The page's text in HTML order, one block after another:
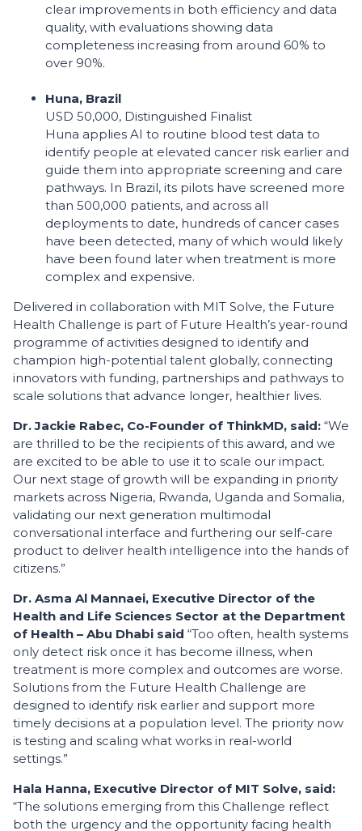
clear improvements in both efficiency and data
quality, with evaluations showing data
completeness increasing from around 60% to
over 90%.
Huna, Brazil
USD 50,000, Distinguished Finalist
Huna applies AI to routine blood test data to
identify people at elevated cancer risk earlier and
guide them into appropriate screening and care
pathways. In Brazil, its pilots have screened more
than 500,000 patients, and across all
deployments to date, hundreds of cancer cases
have been detected, many of which would likely
have been found later when treatment is more
complex and expensive.
Delivered in collaboration with MIT Solve, the Future
Health Challenge is part of Future Health’s year-round
programme of activities designed to identify and
champion high-potential talent globally, connecting
innovators with funding, partnerships and pathways to
scale solutions that advance longer, healthier lives.
Dr. Jackie Rabec, Co-Founder of ThinkMD, said: “We
are thrilled to be the recipients of this award, and we
are excited to be able to use it to scale our impact.
Our next stage of growth will be expanding in priority
markets across Nigeria, Rwanda, Uganda and Somalia,
validating our next generation multimodal
conversational interface and furthering our self-care
product to deliver health intelligence into the hands of
citizens.”
Dr. Asma Al Mannaei, Executive Director of the
Health and Life Sciences Sector at the Department
of Health – Abu Dhabi said “Too often, health systems
only detect risk once it has become illness, when
treatment is more complex and outcomes are worse.
Solutions from the Future Health Challenge are
designed to identify risk earlier and support more
timely decisions at a population level. The priority now
is testing and scaling what works in real-world
settings.”
Hala Hanna, Executive Director of MIT Solve, said:
“The solutions emerging from this Challenge reflect
both the urgency and the opportunity facing health